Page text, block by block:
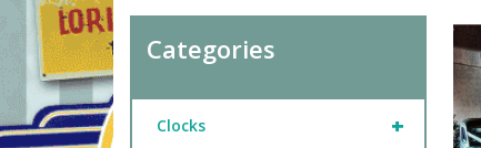
Categories
+
Clocks